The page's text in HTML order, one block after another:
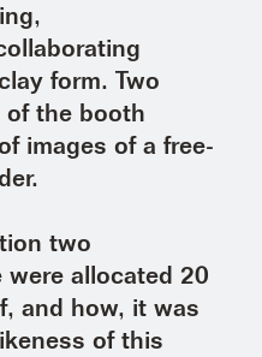
form. Two
of the booth
images of a free-
two
allocated 20
and how, it was
of this